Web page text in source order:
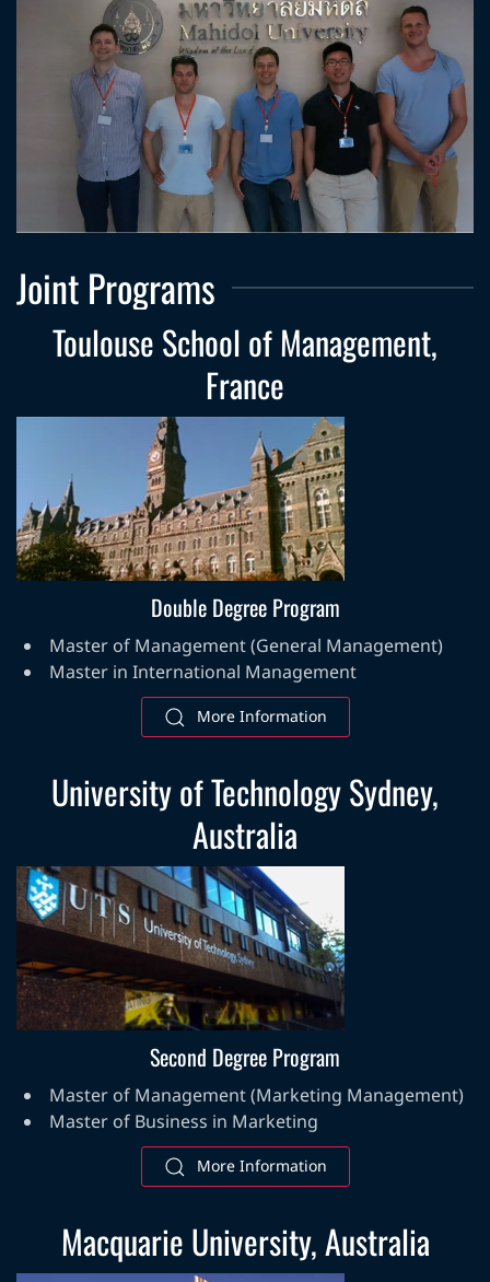
Joint Programs
Toulouse School of Management,
France
Double Degree Program
Master of Management (General Management)
Master in International Management
More Information
University of Technology Sydney,
Australia
Second Degree Program
Master of Management (Marketing Management)
Master of Business in Marketing
More Information
Macquarie University, Australia